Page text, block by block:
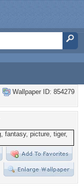
Wallpaper ID: 854279